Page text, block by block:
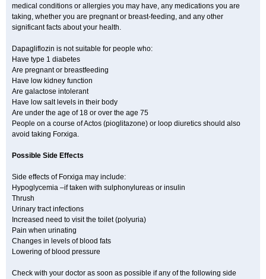
medical conditions or allergies you may have, any medications you are
taking, whether you are pregnant or breast-feeding, and any other
significant facts about your health.
Dapagliflozin is not suitable for people who:
Have type 1 diabetes
Are pregnant or breastfeeding
Have low kidney function
Are galactose intolerant
Have low salt levels in their body
Are under the age of 18 or over the age 75
People on a course of Actos (pioglitazone) or loop diuretics should also
avoid taking Forxiga.
Possible Side Effects
Side effects of Forxiga may include:
Hypoglycemia –if taken with sulphonylureas or insulin
Thrush
Urinary tract infections
Increased need to visit the toilet (polyuria)
Pain when urinating
Changes in levels of blood fats
Lowering of blood pressure
Check with your doctor as soon as possible if any of the following side